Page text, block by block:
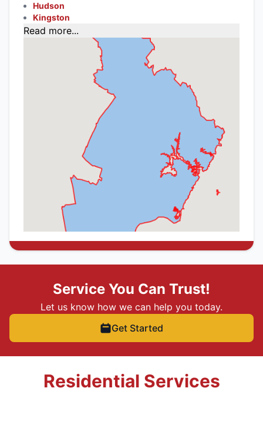
Hudson
Kingston
Read more...
Service You Can Trust!
Let us know how we can help you today.
Get Started
Residential Services